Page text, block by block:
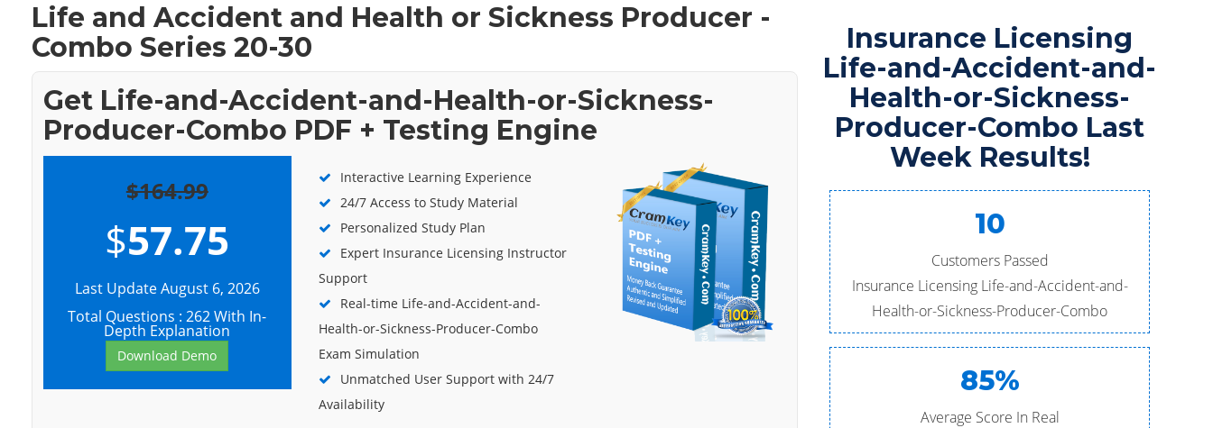
Life and Accident and Health or Sickness Producer -
Combo Series 20-30
Get Life-and-Accident-and-Health-or-Sickness-
Producer-Combo PDF + Testing Engine
$164.99
$57.75
Last Update August 6, 2026
Total Questions : 262 With In-
Depth Explanation
Download Demo
Interactive Learning Experience
24/7 Access to Study Material
Personalized Study Plan
Expert Insurance Licensing Instructor
Support
Real-time Life-and-Accident-and-
Health-or-Sickness-Producer-Combo
Exam Simulation
Unmatched User Support with 24/7
Availability
Insurance Licensing
Life-and-Accident-and-
Health-or-Sickness-
Producer-Combo Last
Week Results!
10
Customers Passed
Insurance Licensing Life-and-Accident-and-
Health-or-Sickness-Producer-Combo
85%
Average Score In Real